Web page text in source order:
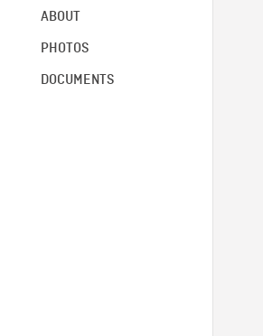
ABOUT
PHOTOS
DOCUMENTS